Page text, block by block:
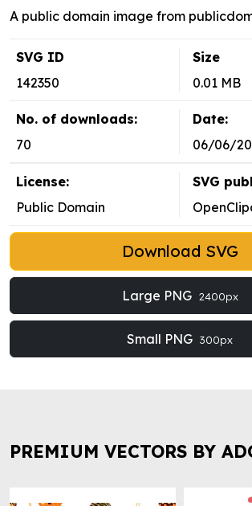
A public domain image from
SVG ID
142350
Size
0.01 MB
No. of downloads:
70
Date:
06/06/
License:
Public Domain
SVG
Download SVG
Large PNG 2400px
Small PNG 300px
PREMIUM VECTORS BY